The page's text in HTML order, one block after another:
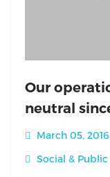
Our
neutral
March 05, 2016
Social &